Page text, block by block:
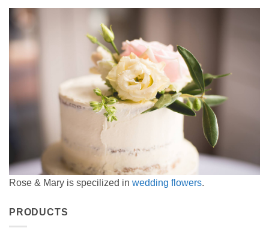
Rose & Mary is specilized in wedding flowers.
PRODUCTS